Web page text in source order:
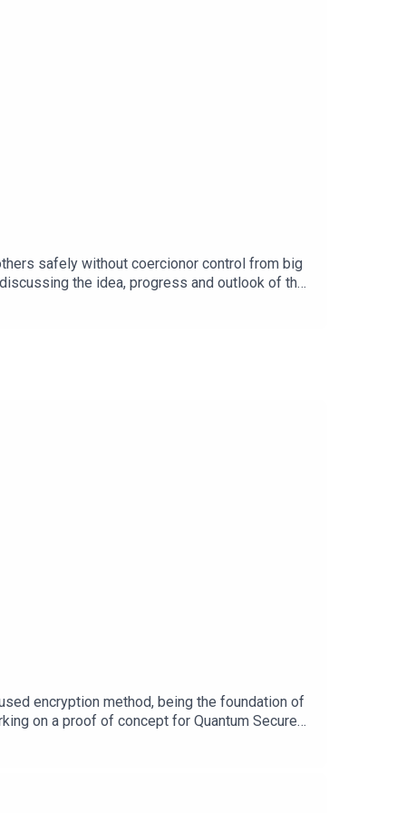
safely without coercionor control from big
the idea, progress and outlook of the
AI
says-former-zuckerberg-
@tokata/how-google-play-terminated-
emote-spam-markiplier/Content
encryption method, being the foundation of
on a proof of concept for Quantum Secure
about the trust and security challenge for